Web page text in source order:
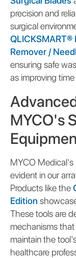
precision and
surgical
QLICKSMART®
Remover /
ensuring safe
as improving
MYCO's
MYCO Medical's
evident in our
Products like the
Edition
These tools are
mechanisms
maintain the
healthcare